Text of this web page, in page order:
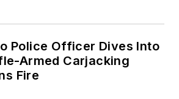
Police Officer Dives Into
Armed Carjacking
Fire